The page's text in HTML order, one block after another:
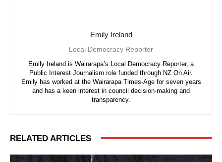
Emily Ireland
Local Democracy Reporter
Emily Ireland is Wairarapa’s Local Democracy Reporter, a
Public Interest Journalism role funded through NZ On Air.
Emily has worked at the Wairarapa Times-Age for seven years
and has a keen interest in council decision-making and
transparency.
RELATED ARTICLES